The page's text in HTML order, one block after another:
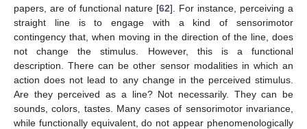
papers, are of functional nature [62]. For instance, perceiving a
straight line is to engage with a kind of sensorimotor
contingency that, when moving in the direction of the line, does
not change the stimulus. However, this is a functional
description. There can be other sensor modalities in which an
action does not lead to any change in the perceived stimulus.
Are they perceived as a line? Not necessarily. They can be
sounds, colors, tastes. Many cases of sensorimotor invariance,
while functionally equivalent, do not appear phenomenologically